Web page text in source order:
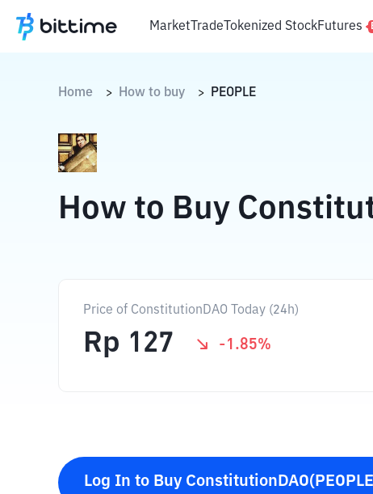
MarketTradeTokenized StockFutures
Home > How to buy > PEOPLE
How to Buy
Price of ConstitutionDAO Today (24h)
Rp 127 -1.85%
Log In to Buy